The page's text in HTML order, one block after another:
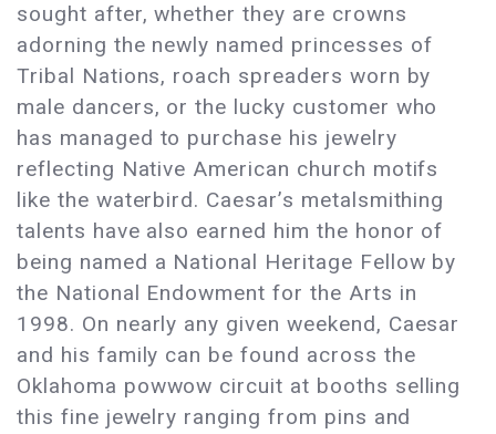
sought after, whether they are crowns
adorning the newly named princesses of
Tribal Nations, roach spreaders worn by
male dancers, or the lucky customer who
has managed to purchase his jewelry
reflecting Native American church motifs
like the waterbird. Caesar’s metalsmithing
talents have also earned him the honor of
being named a National Heritage Fellow by
the National Endowment for the Arts in
1998. On nearly any given weekend, Caesar
and his family can be found across the
Oklahoma powwow circuit at booths selling
this fine jewelry ranging from pins and